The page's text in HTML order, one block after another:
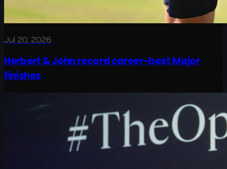
Jul 20, 2026
Herbert & John record career-best Major
finishes